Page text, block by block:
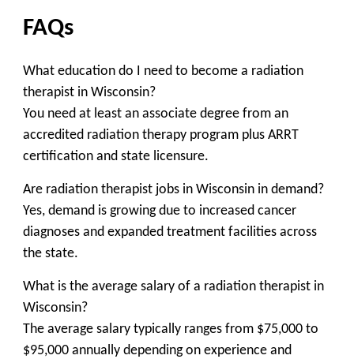
FAQs
What education do I need to become a radiation
therapist in Wisconsin?
You need at least an associate degree from an
accredited radiation therapy program plus ARRT
certification and state licensure.
Are radiation therapist jobs in Wisconsin in demand?
Yes, demand is growing due to increased cancer
diagnoses and expanded treatment facilities across
the state.
What is the average salary of a radiation therapist in
Wisconsin?
The average salary typically ranges from $75,000 to
$95,000 annually depending on experience and